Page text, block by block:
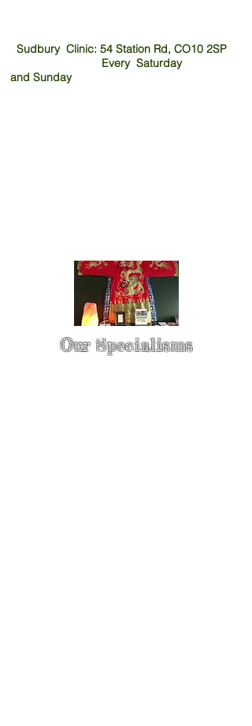
Sudbury Clinic: 54 Station Rd, CO10 2SP
Every Saturday
and Sunday
Our Specialisms